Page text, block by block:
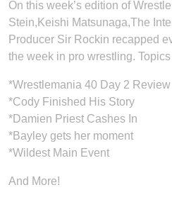
On this week’s edition of
Stein,Keishi Matsunaga,The
Producer Sir Rockin recapped
the week in pro wrestling.
*Wrestlemania 40 Day 2 Review
*Cody Finished His Story
*Damien Priest Cashes In
*Bayley gets her moment
*Wildest Main Event
And More!